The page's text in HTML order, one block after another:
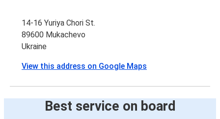
14-16 Yuriya Chori St.
89600 Mukachevo
Ukraine
View this address on Google Maps
Best service on board